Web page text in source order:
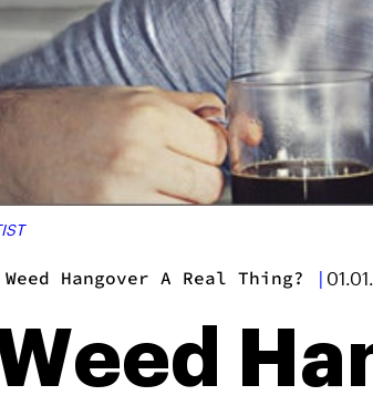
Hangover A Real Thing? |
Weed